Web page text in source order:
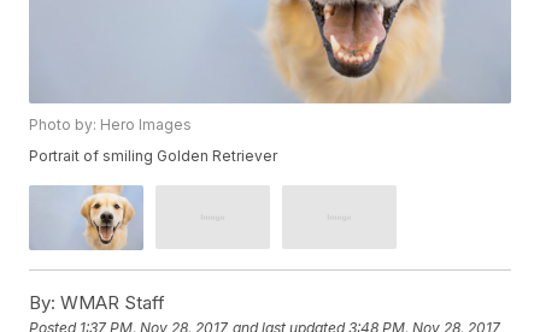
Photo by: Hero Images
Portrait of smiling Golden Retriever
By: WMAR Staff
Posted 1:37 PM, Nov 28, 2017 and last updated 3:48 PM, Nov 28, 2017